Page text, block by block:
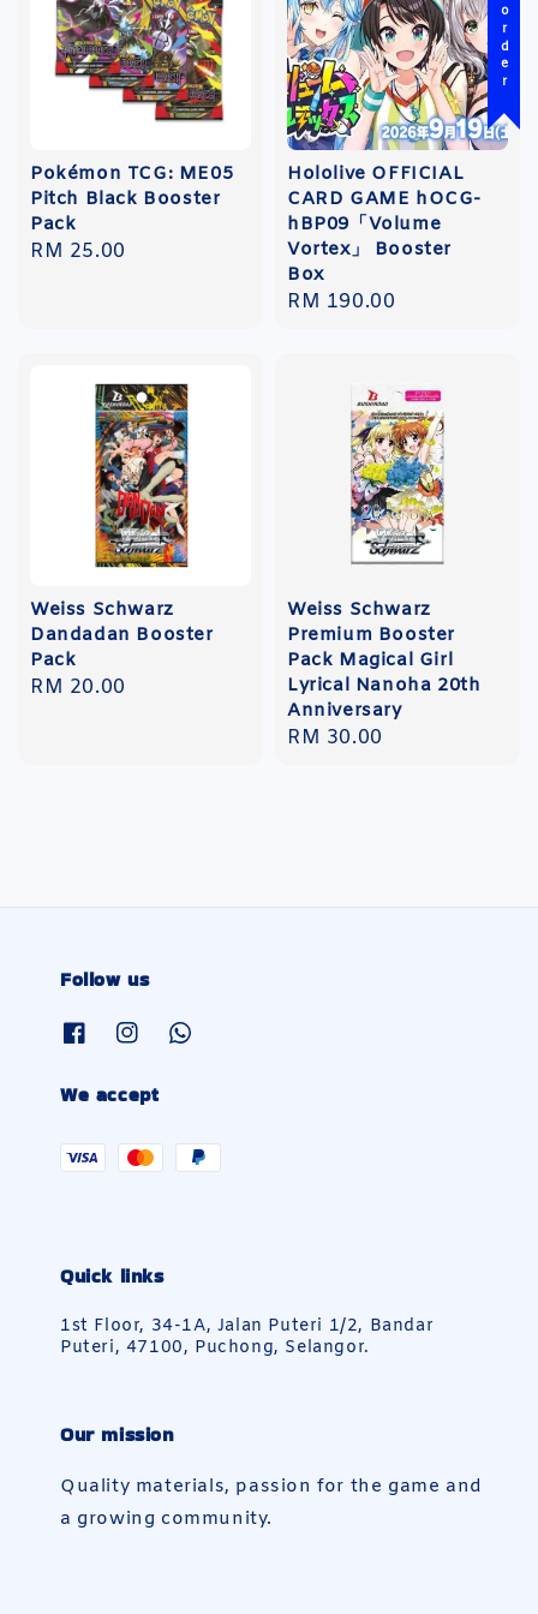
Pokémon TCG: ME05
Pitch Black Booster
Pack
Regular
RM 25.00
Hololive OFFICIAL
CARD GAME hOCG-
hBP09「Volume
Vortex」 Booster
Box
Regular
RM 190.00
Weiss Schwarz
Dandadan Booster
Pack
Regular
RM 20.00
Weiss Schwarz
Premium Booster
Pack Magical Girl
Lyrical Nanoha 20th
Anniversary
Regular
RM 30.00
Follow us
We accept
Quick links
1st Floor, 34-1A, Jalan Puteri 1/2, Bandar
Puteri, 47100, Puchong, Selangor.
Our mission
Quality materials, passion for the game and
a growing community.